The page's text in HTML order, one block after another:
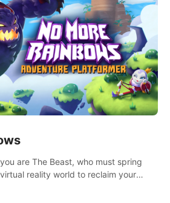
#ImmersiveGameplay
are The Beast, who must spring
reality world to reclaim your